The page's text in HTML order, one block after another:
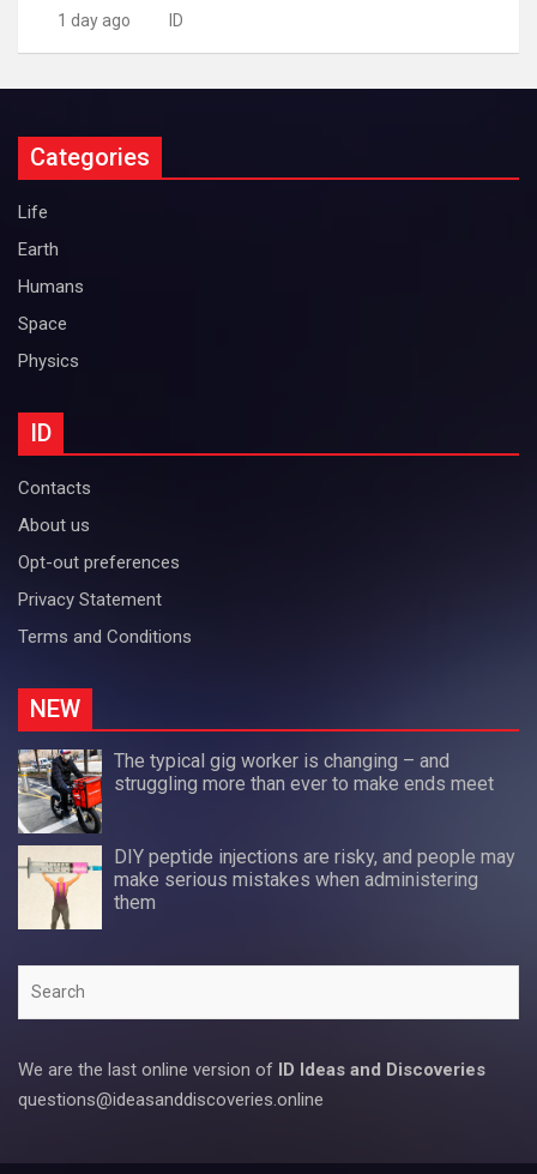
1 day ago ID
Categories
Life
Earth
Humans
Space
Physics
ID
Contacts
About us
Opt-out preferences
Privacy Statement
Terms and Conditions
NEW
The typical gig worker is changing – and
struggling more than ever to make ends meet
DIY peptide injections are risky, and people may
make serious mistakes when administering
them
We are the last online version of ID Ideas and Discoveries
questions@ideasanddiscoveries.online